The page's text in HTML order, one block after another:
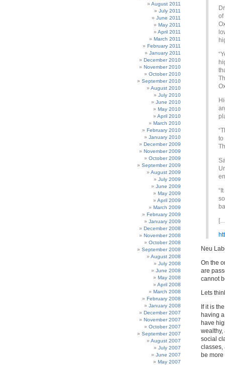
of
to
Neu
On the
are
cannot
Lets
If it is
having
have
wealthy,
social
classes,
be
August 2011
July 2011
June 2011
May 2011
April 2011
March 2011
February 2011
January 2011
December 2010
November 2010
October 2010
September 2010
August 2010
July 2010
June 2010
May 2010
April 2010
March 2010
February 2010
January 2010
December 2009
November 2009
October 2009
September 2009
August 2009
July 2009
June 2009
May 2009
April 2009
March 2009
February 2009
January 2009
December 2008
November 2008
October 2008
September 2008
August 2008
July 2008
June 2008
May 2008
April 2008
March 2008
February 2008
January 2008
December 2007
November 2007
October 2007
September 2007
August 2007
July 2007
June 2007
May 2007